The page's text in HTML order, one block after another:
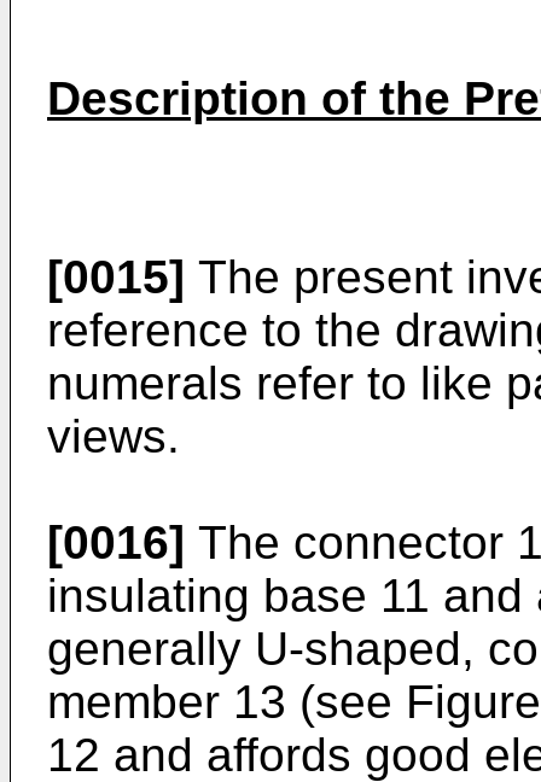
Description of the
[0015] The present
reference to the
numerals refer to like
views.
[0016] The connector
insulating base 11
generally U-shaped,
member 13 (see
12 and affords good